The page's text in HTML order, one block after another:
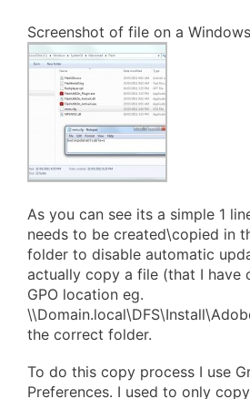
Screenshot of file on a
As you can see its a simple 1
needs to be created\copied in
folder to disable automatic
actually copy a file (that I have
GPO location eg.
the correct folder.
To do this copy process I use
Preferences. I used to only